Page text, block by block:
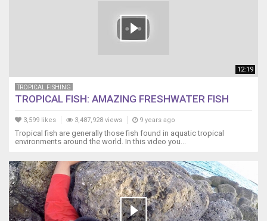
12:19
TROPICAL FISHING
TROPICAL FISH: AMAZING FRESHWATER FISH
3,599 likes 3,487,928 views 9 years ago
Tropical fish are generally those fish found in aquatic tropical
environments around the world. In this video you...